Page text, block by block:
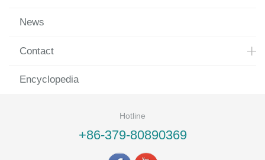
News
Contact
Encyclopedia
Hotline
+86-379-80890369